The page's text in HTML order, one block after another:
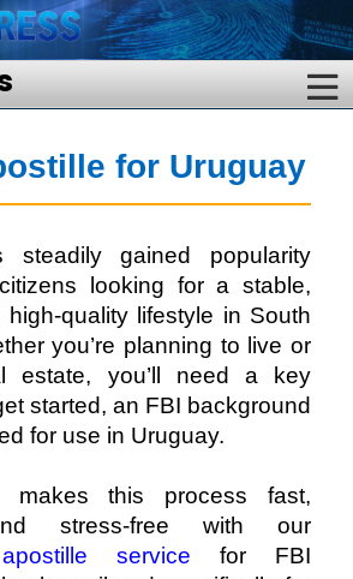
for Uruguay
steadily gained popularity
looking for a stable,
high-quality lifestyle in South
you’re planning to live or
estate, you’ll need a key
started, an FBI background
for use in Uruguay.
makes this process fast,
stress-free with our
apostille service for FBI